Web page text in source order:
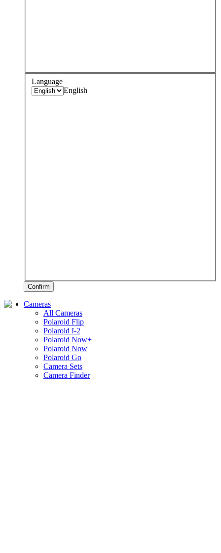
Language
English
Confirm
Cameras
All Cameras
Polaroid Flip
Polaroid I-2
Polaroid Now+
Polaroid Now
Polaroid Go
Camera Sets
Camera Finder